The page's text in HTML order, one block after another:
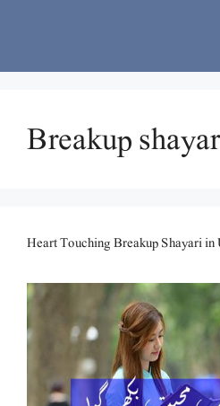
Breakup
Heart Touching Breakup Shayari